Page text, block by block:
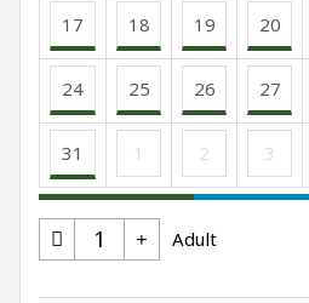
17 18 19 20
24 25 26 27
31 1 2 3
Adult